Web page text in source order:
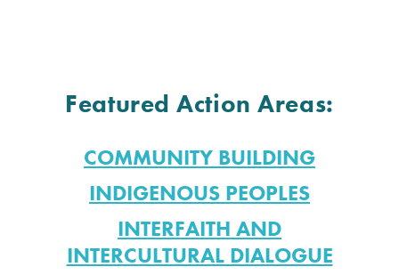
Featured Action Areas:
COMMUNITY BUILDING
INDIGENOUS PEOPLES
INTERFAITH AND
INTERCULTURAL DIALOGUE